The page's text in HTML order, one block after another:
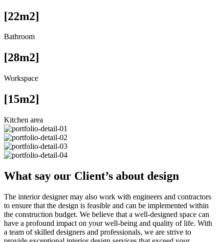
[22m2]
Bathroom
[28m2]
Workspace
[15m2]
Kitchen area
What say our Client’s about design
The interior designer may also work with engineers and contractors
to ensure that the design is feasible and can be implemented within
the construction budget. We believe that a well-designed space can
have a profound impact on your well-being and quality of life. With
a team of skilled designers and professionals, we are strive to